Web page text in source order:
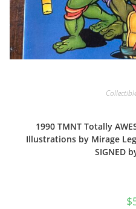
1990 TMNT Totally
Illustrations by Mirage
SIGNED
$